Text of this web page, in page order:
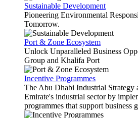
Sustainable Development
Pioneering Environmental
Tomorrow.
Port & Zone Ecosystem
Unlock Unparalleled Business
Group and Khalifa Port
Incentive Programmes
The Abu Dhabi Industrial Strategy
Emirate's industrial sector by
programmes that support business